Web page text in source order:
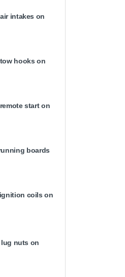
intakes on
hooks on
start on
boards
coils on
lug nuts on